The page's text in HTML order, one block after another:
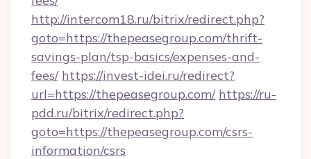
http://intercom18.ru/bitrix/redirect.php?
goto=https://thepeasegroup.com/thrift-
savings-plan/tsp-basics/expenses-and-
fees/ https://invest-idei.ru/redirect?
url=https://thepeasegroup.com/ https://ru-
pdd.ru/bitrix/redirect.php?
goto=https://thepeasegroup.com/csrs-
information/csrs